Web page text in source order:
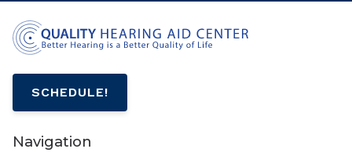
SCHEDULE!
Navigation